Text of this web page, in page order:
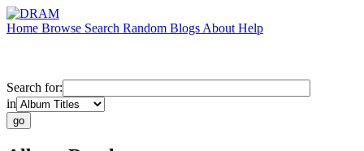
Home Browse Search Random Blogs About Help
Search for:
in